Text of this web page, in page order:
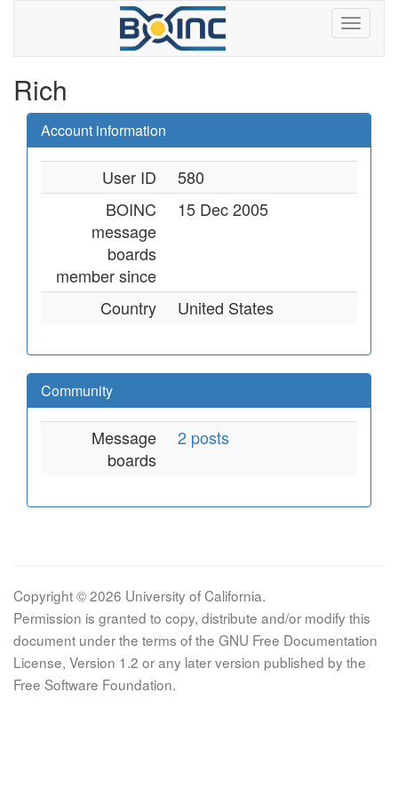
Rich
Account information
User ID
580
BOINC
message
boards
member since
15 Dec 2005
Country United States
Community
Message
boards
2 posts
Copyright © 2026 University of California.
Permission is granted to copy, distribute and/or modify this
document under the terms of the GNU Free Documentation
License, Version 1.2 or any later version published by the
Free Software Foundation.